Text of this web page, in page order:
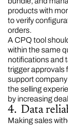
products with
to verify
orders.
A CPQ tool
within the same
notifications and
trigger approvals
support
the selling
by increasing
4. Data
Making sales